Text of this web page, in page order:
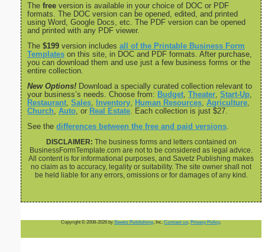
The free version is available in your choice of DOC or PDF
formats. The DOC version can be opened, edited, and printed
using Word, Google Docs, etc. The PDF version can be opened
and printed with any PDF viewer.
The $199 version includes all of the Printable Business Form
Templates on this site, in DOC and PDF formats. After purchase,
you can download them and use just a few business forms or the
entire collection.
New Options! Download a specially curated collection relevant to
your business’s needs. Choose from: Budget Theater Start-Up
Restaurant Sales Inventory Human Resources Agriculture
Church Auto , or Real Estate . Each collection is just $27.
See the differences between the free and paid versions
DISCLAIMER: The business forms and letters contained on
BusinessFormTemplate.com are not to be considered as legal advice.
All content is for informational purposes, and Savetz Publishing makes
no claim as to accuracy, legality or suitability. The site owner shall not
be held liable for any errors, omissions or for damages of any kind.
Copyright © 2008-2026 by Savetz Publishing , Inc. Contact us Privacy Policy.